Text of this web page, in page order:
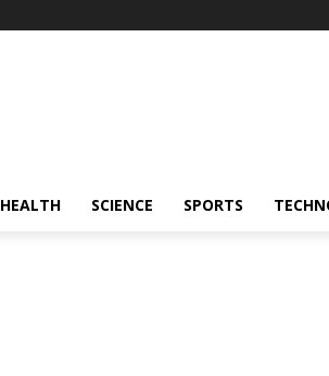
HEALTH SCIENCE SPORTS